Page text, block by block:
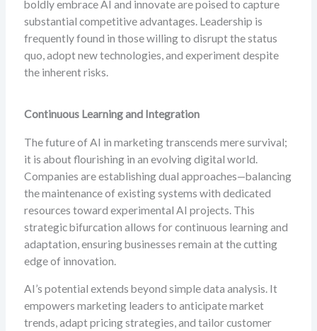
boldly embrace AI and innovate are poised to capture
substantial competitive advantages. Leadership is
frequently found in those willing to disrupt the status
quo, adopt new technologies, and experiment despite
the inherent risks.
Continuous Learning and Integration
The future of AI in marketing transcends mere survival;
it is about flourishing in an evolving digital world.
Companies are establishing dual approaches—balancing
the maintenance of existing systems with dedicated
resources toward experimental AI projects. This
strategic bifurcation allows for continuous learning and
adaptation, ensuring businesses remain at the cutting
edge of innovation.
AI’s potential extends beyond simple data analysis. It
empowers marketing leaders to anticipate market
trends, adapt pricing strategies, and tailor customer